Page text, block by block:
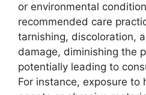
or environmental
recommended care
tarnishing, discoloration,
damage, diminishing the
potentially leading to
For instance, exposure to